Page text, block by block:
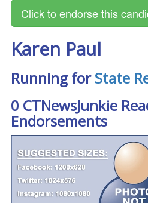
Karen Paul
Running forState
0 CTNewsJunkie
Endorsements